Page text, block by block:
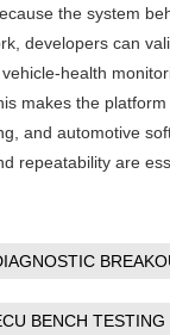
the system
developers can
health
makes the
and automotive
repeatability are
BENCH TESTING